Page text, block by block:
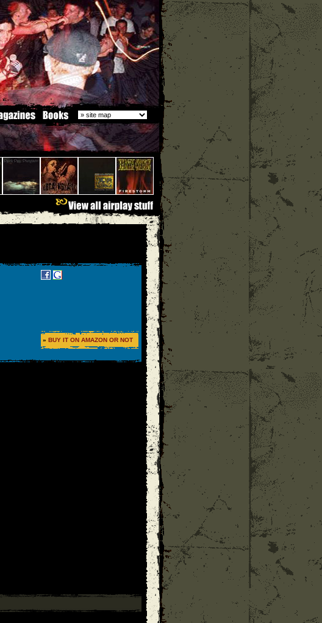
» BUY IT ON AMAZON OR NOT